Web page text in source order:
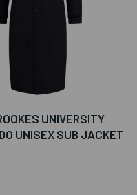
UNIVERSITY
UNISEX SUB JACKET